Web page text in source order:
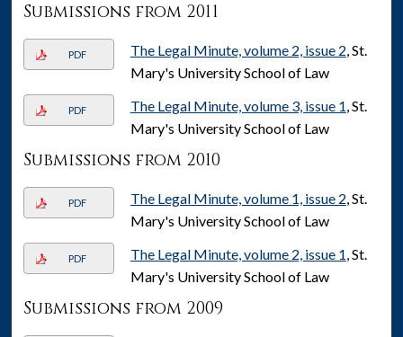
Submissions from 2011
PDF The Legal Minute, volume 2, issue 2, St.
Mary's University School of Law
PDF The Legal Minute, volume 3, issue 1, St.
Mary's University School of Law
Submissions from 2010
PDF The Legal Minute, volume 1, issue 2, St.
Mary's University School of Law
PDF The Legal Minute, volume 2, issue 1, St.
Mary's University School of Law
Submissions from 2009